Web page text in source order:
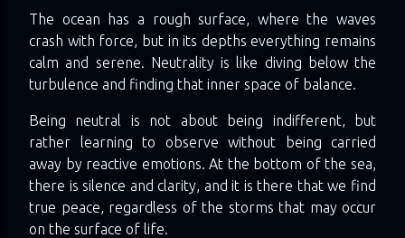
The ocean has a rough surface, where the waves
crash with force, but in its depths everything remains
calm and serene. Neutrality is like diving below the
turbulence and finding that inner space of balance.
Being neutral is not about being indifferent, but
rather learning to observe without being carried
away by reactive emotions. At the bottom of the sea,
there is silence and clarity, and it is there that we find
true peace, regardless of the storms that may occur
on the surface of life.